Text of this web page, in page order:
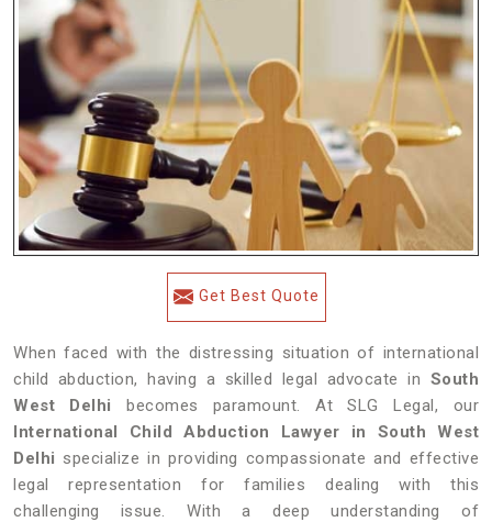
Get Best Quote
When faced with the distressing situation of international
child abduction, having a skilled legal advocate in South
West Delhi becomes paramount. At SLG Legal, our
International Child Abduction Lawyer in South West
Delhi specialize in providing compassionate and effective
legal representation for families dealing with this
challenging issue. With a deep understanding of